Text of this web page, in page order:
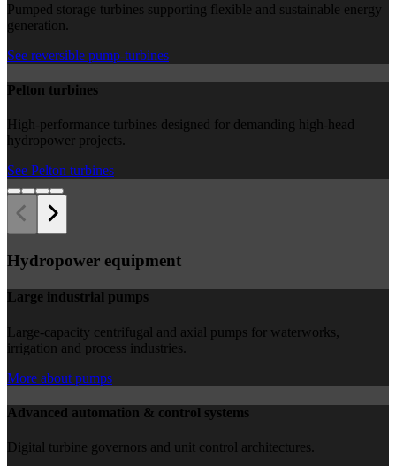
Pumped storage turbines supporting flexible and sustainable energy
generation.
See reversible pump-turbines
Pelton turbines
High-performance turbines designed for demanding high-head
hydropower projects.
See Pelton turbines
Hydropower equipment
Large industrial pumps
Large-capacity centrifugal and axial pumps for waterworks,
irrigation and process industries.
More about pumps
Advanced automation & control systems
Digital turbine governors and unit control architectures.